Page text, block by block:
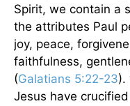
Spirit, we contain a
the attributes Paul
joy, peace,
faithfulness,
(Galatians 5:22-23).
Jesus have